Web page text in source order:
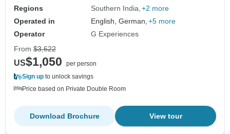
Regions
Southern India +2 more
Operated in
English, German, +5 more
Operator
G Experiences
From $3,622
US$1,050
per person
Sign up to unlock savings
Price based on Private Double Room
View tour
Download Brochure